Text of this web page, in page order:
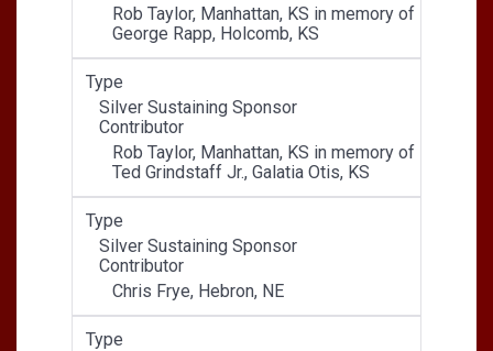
Rob Taylor, Manhattan, KS in memory of
George Rapp, Holcomb, KS
Type
Silver Sustaining Sponsor
Contributor
Rob Taylor, Manhattan, KS in memory of
Ted Grindstaff Jr., Galatia Otis, KS
Type
Silver Sustaining Sponsor
Contributor
Chris Frye, Hebron, NE
Type